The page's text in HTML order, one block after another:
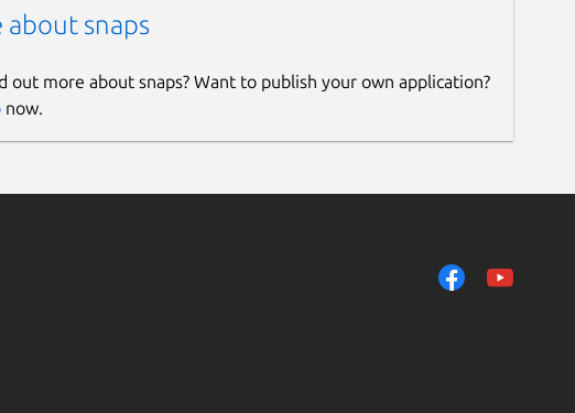
about snaps
out more about snaps? Want to publish your own application?
now.